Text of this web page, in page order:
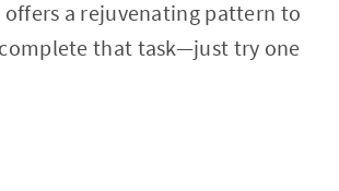
a rejuvenating pattern to
that task—just try one